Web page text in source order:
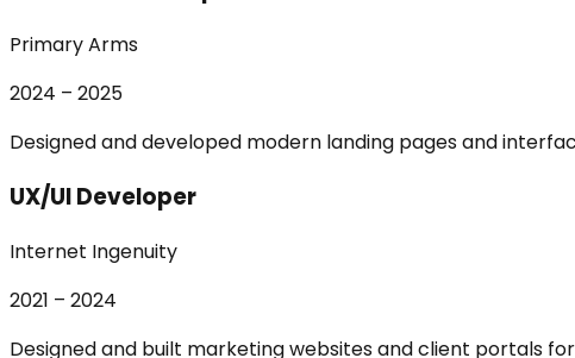
Primary Arms
2024 – 2025
Designed and developed modern landing pages and
UX/UI Developer
Internet Ingenuity
2021 – 2024
Designed and built marketing websites and client portals